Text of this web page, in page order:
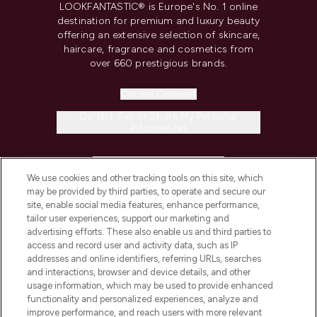
LOOKFANTASTIC® is Europe's No. 1 online
destination for premium and luxury beauty
offering an extensive selection of skincare,
haircare, fragrance and cosmetics from
over 660 prestigious brands.
COMPANY INFORMATION
ABOUT LOOKFANTASTIC
STORES AND SALONS
We use cookies and other tracking tools on this site, which
may be provided by third parties, to operate and secure our
site, enable social media features, enhance performance,
tailor user experiences, support our marketing and
advertising efforts. These also enable us and third parties to
access and record user and activity data, such as IP
addresses and online identifiers, referring URLs, searches
and interactions, browser and device details, and other
usage information, which may be used to provide enhanced
functionality and personalized experiences, analyze and
improve performance, and reach users with more relevant